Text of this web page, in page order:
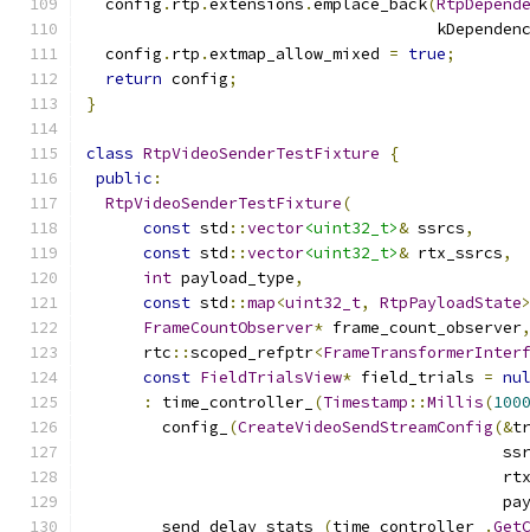
  config
. rtp .extensions .emplace_back(
  config
. rtp .extmap_allow_mixed = true;
return config;
}
class RtpVideoSenderTestFixture
{
public :
RtpVideoSenderTestFixture(
const std ::vector<uint32_t>& ssrcs,
const std ::vector<uint32_t>& rtx_ssrcs,
int payload_type,
const std ::map<uint32_t, RtpPayloadState
FrameCountObserver* frame_count_observer,
      rtc
::scoped_refptr<
const FieldTrialsView* field_trials =
:
time_controller_ (Timestamp ::Millis(
        config_
(CreateVideoSendStreamConfig(&
        send_delay_stats_
(time_controller_ .